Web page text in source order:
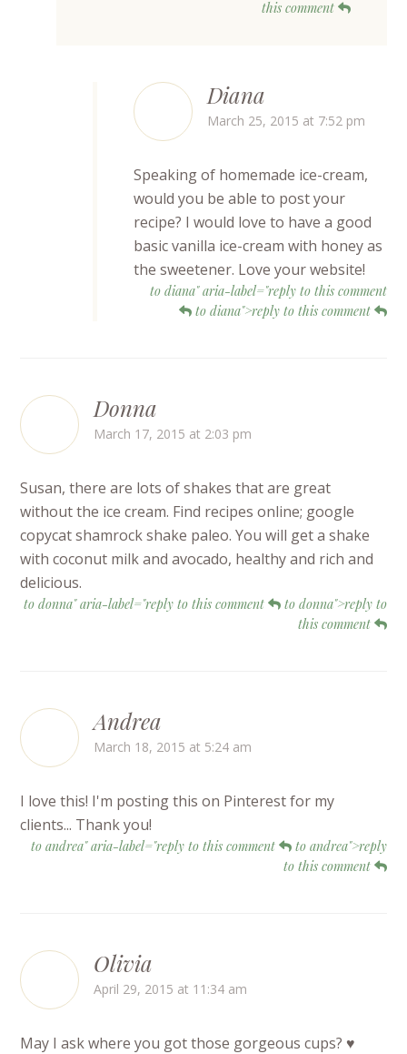
this comment
Diana
March 25, 2015 at 7:52 pm
Speaking of homemade ice-cream,
would you be able to post your
recipe? I would love to have a good
basic vanilla ice-cream with honey as
the sweetener. Love your website!
to diana" aria-label="reply to this comment
to diana">reply to this comment
Donna
March 17, 2015 at 2:03 pm
Susan, there are lots of shakes that are great
without the ice cream. Find recipes online; google
copycat shamrock shake paleo. You will get a shake
with coconut milk and avocado, healthy and rich and
delicious.
to donna" aria-label="reply to this comment
to donna">reply to
this comment
Andrea
March 18, 2015 at 5:24 am
I love this! I'm posting this on Pinterest for my
clients... Thank you!
to andrea" aria-label="reply to this comment
to andrea">reply
to this comment
Olivia
April 29, 2015 at 11:34 am
May I ask where you got those gorgeous cups? ♥